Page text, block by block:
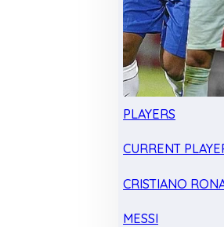
PLAYERS
CURRENT
CRISTIANO
MESSI